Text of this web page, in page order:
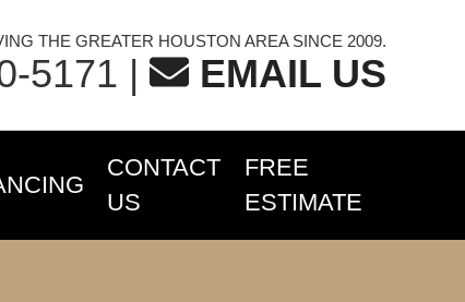
THE GREATER HOUSTON AREA SINCE 2009.
5171 | EMAIL US
CONTACT
US
FREE
ESTIMATE